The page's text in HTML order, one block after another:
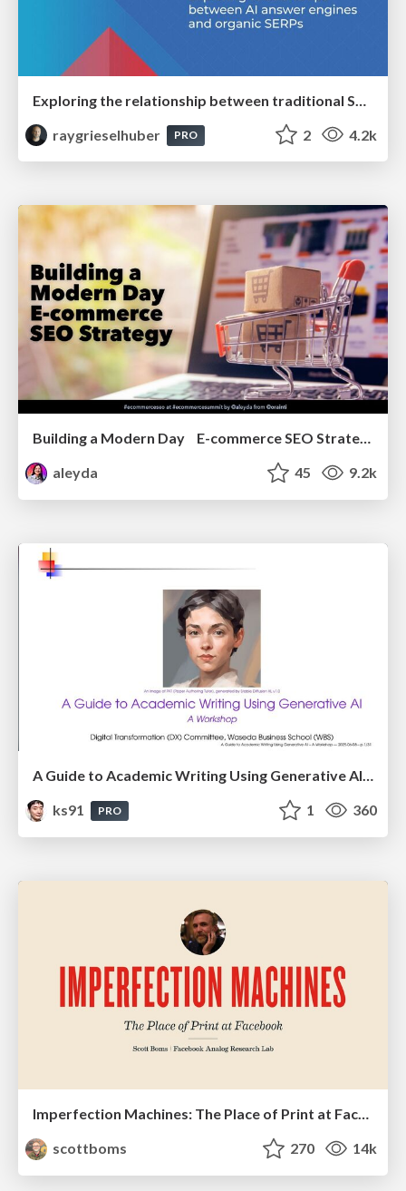
raygrieselhuber
PRO 2 4.2k
Building a Modern Day E-commerce SEO Strategy
aleyda
45 9.2k
A Guide to Academic Writing Using Generative AI - A Workshop
ks91
PRO 1 360
scottboms
270 14k